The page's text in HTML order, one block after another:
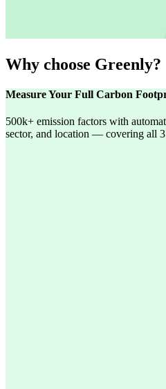
Why choose Greenly?
Measure Your Full Carbon
500k+ emission factors with
sector, and location — covering all